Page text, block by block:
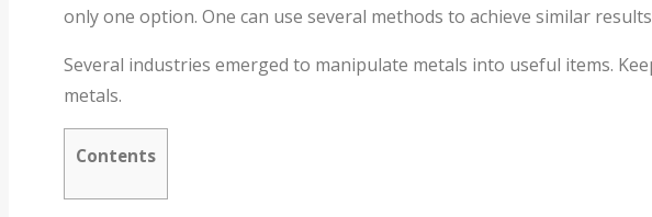
only one option. One can use several methods to achieve similar
Several industries emerged to manipulate metals into useful items.
metals.
Contents